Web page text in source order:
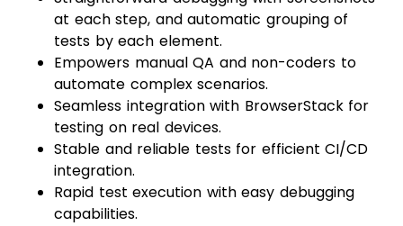
at each step, and automatic grouping of
tests by each element.
Empowers manual QA and non-coders to
automate complex scenarios.
Seamless integration with BrowserStack for
testing on real devices.
Stable and reliable tests for efficient CI/CD
integration.
Rapid test execution with easy debugging
capabilities.